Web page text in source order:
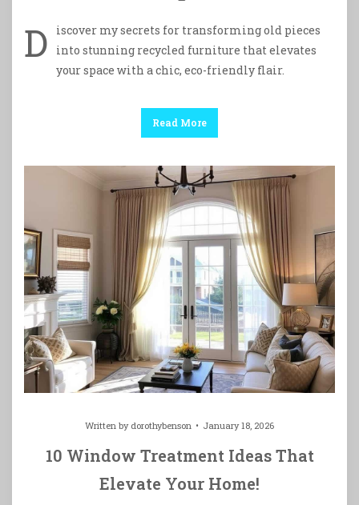
D
iscover my secrets for transforming old pieces
into stunning recycled furniture that elevates
your space with a chic, eco-friendly flair.
Read More
Written by dorothybenson January 18, 2026
10 Window Treatment Ideas That
Elevate Your Home!